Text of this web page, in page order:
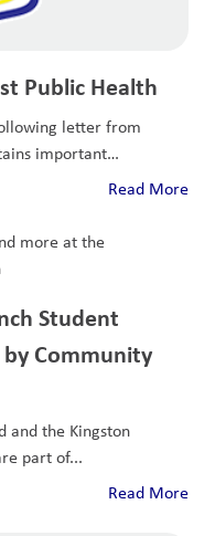
Public Health
letter from
important
Read More
Student
Community
and the Kingston
part of...
Read More